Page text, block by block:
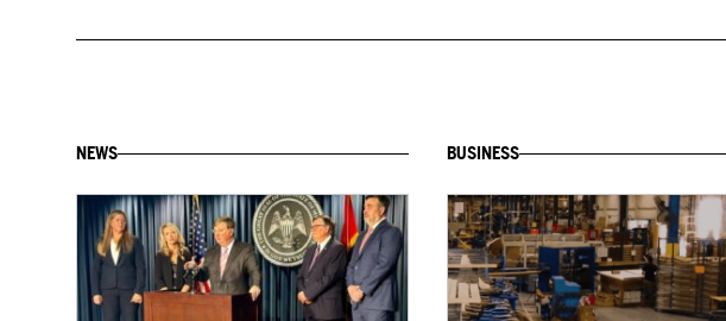
NEWS BUSINESS